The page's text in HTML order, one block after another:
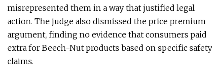
misrepresented them in a way that justified legal
action. The judge also dismissed the price premium
argument, finding no evidence that consumers paid
extra for Beech-Nut products based on specific safety
claims.